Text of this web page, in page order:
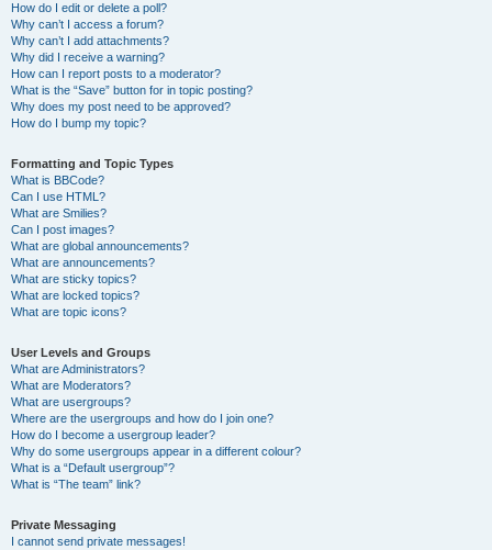
How do I edit or delete a poll?
Why can’t I access a forum?
Why can’t I add attachments?
Why did I receive a warning?
How can I report posts to a moderator?
What is the “Save” button for in topic posting?
Why does my post need to be approved?
How do I bump my topic?
Formatting and Topic Types
What is BBCode?
Can I use HTML?
What are Smilies?
Can I post images?
What are global announcements?
What are announcements?
What are sticky topics?
What are locked topics?
What are topic icons?
User Levels and Groups
What are Administrators?
What are Moderators?
What are usergroups?
Where are the usergroups and how do I join one?
How do I become a usergroup leader?
Why do some usergroups appear in a different colour?
What is a “Default usergroup”?
What is “The team” link?
Private Messaging
I cannot send private messages!